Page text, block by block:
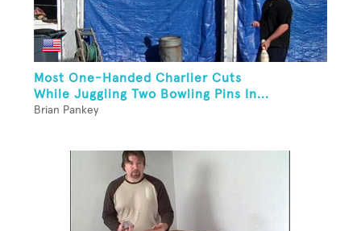
Most One-Handed Charlier Cuts
While Juggling Two Bowling Pins In...
Brian Pankey